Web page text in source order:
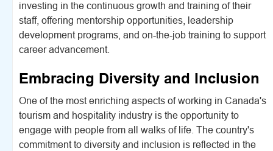
investing in the continuous growth and training of their
staff, offering mentorship opportunities, leadership
development programs, and on-the-job training to support
career advancement.
Embracing Diversity and Inclusion
One of the most enriching aspects of working in Canada's
tourism and hospitality industry is the opportunity to
engage with people from all walks of life. The country's
commitment to diversity and inclusion is reflected in the